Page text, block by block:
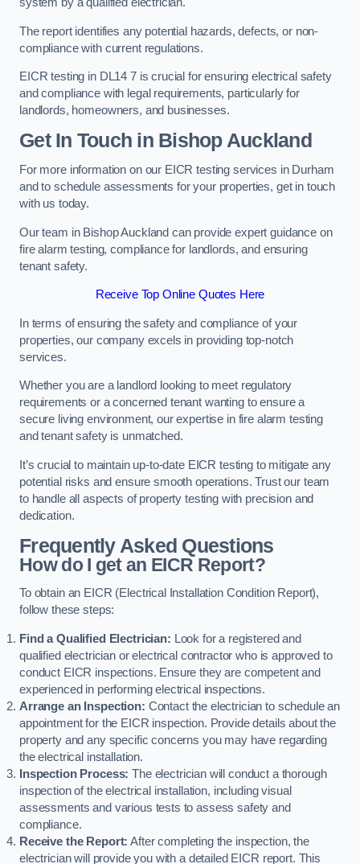
The report identifies any potential hazards, defects, or non-
compliance with current regulations.
EICR testing in DL14 7 is crucial for ensuring electrical safety
and compliance with legal requirements, particularly for
landlords, homeowners, and businesses.
Get In Touch in Bishop Auckland
For more information on our EICR testing services in Durham
and to schedule assessments for your properties, get in touch
with us today.
Our team in Bishop Auckland can provide expert guidance on
fire alarm testing, compliance for landlords, and ensuring
tenant safety.
Receive Top Online Quotes Here
In terms of ensuring the safety and compliance of your
properties, our company excels in providing top-notch
services.
Whether you are a landlord looking to meet regulatory
requirements or a concerned tenant wanting to ensure a
secure living environment, our expertise in fire alarm testing
and tenant safety is unmatched.
It’s crucial to maintain up-to-date EICR testing to mitigate any
potential risks and ensure smooth operations. Trust our team
to handle all aspects of property testing with precision and
dedication.
Frequently Asked Questions
How do I get an EICR Report?
To obtain an EICR (Electrical Installation Condition Report),
follow these steps:
Find a Qualified Electrician: Look for a registered and
qualified electrician or electrical contractor who is approved to
conduct EICR inspections. Ensure they are competent and
experienced in performing electrical inspections.
Arrange an Inspection: Contact the electrician to schedule an
appointment for the EICR inspection. Provide details about the
property and any specific concerns you may have regarding
the electrical installation.
Inspection Process: The electrician will conduct a thorough
inspection of the electrical installation, including visual
assessments and various tests to assess safety and
compliance.
Receive the Report: After completing the inspection, the
electrician will provide you with a detailed EICR report. This